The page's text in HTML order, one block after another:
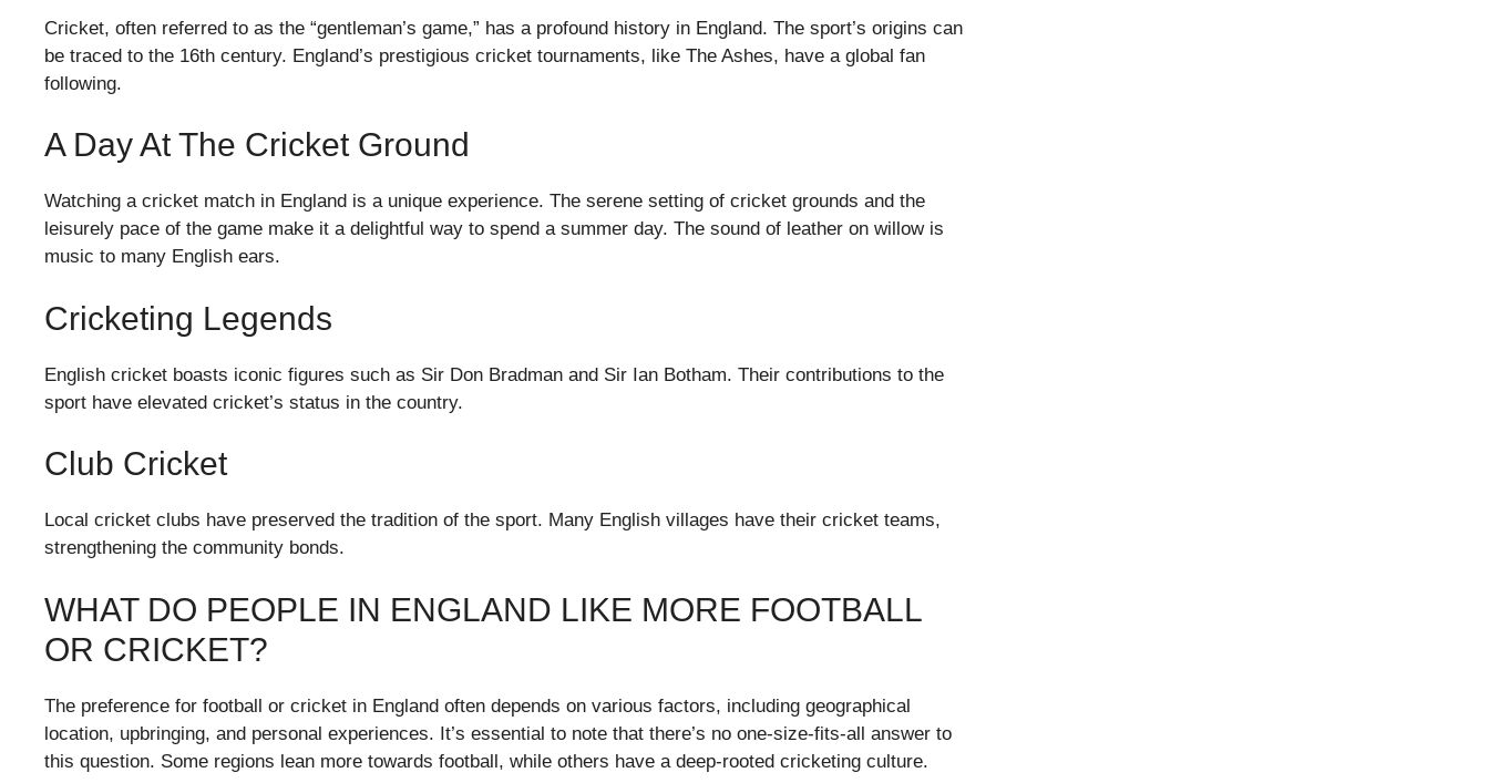
Cricket, often referred to as the “gentleman’s game,” has a profound history in England. The sport’s origins can
be traced to the 16th century. England’s prestigious cricket tournaments, like The Ashes, have a global fan
following.
A Day At The Cricket Ground
Watching a cricket match in England is a unique experience. The serene setting of cricket grounds and the
leisurely pace of the game make it a delightful way to spend a summer day. The sound of leather on willow is
music to many English ears.
Cricketing Legends
English cricket boasts iconic figures such as Sir Don Bradman and Sir Ian Botham. Their contributions to the
sport have elevated cricket’s status in the country.
Club Cricket
Local cricket clubs have preserved the tradition of the sport. Many English villages have their cricket teams,
strengthening the community bonds.
WHAT DO PEOPLE IN ENGLAND LIKE MORE FOOTBALL
OR CRICKET?
The preference for football or cricket in England often depends on various factors, including geographical
location, upbringing, and personal experiences. It’s essential to note that there’s no one-size-fits-all answer to
this question. Some regions lean more towards football, while others have a deep-rooted cricketing culture.